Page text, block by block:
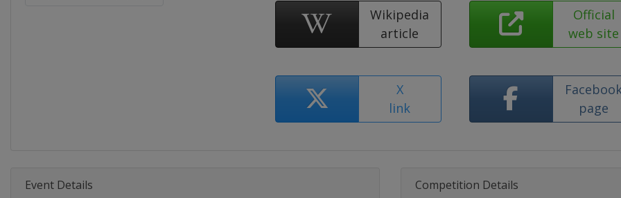
Wikipedia
article
Official
web site
X
link
page
Event Details Competition Details